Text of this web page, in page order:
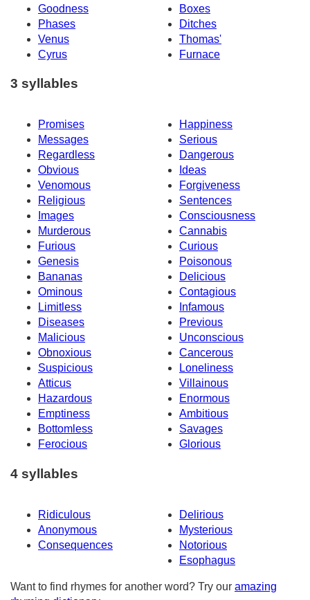
Goodness
Boxes
Phases
Ditches
Venus
Thomas'
Cyrus
Furnace
3 syllables
Promises
Happiness
Messages
Serious
Regardless
Dangerous
Obvious
Ideas
Venomous
Forgiveness
Religious
Sentences
Images
Consciousness
Murderous
Cannabis
Furious
Curious
Genesis
Poisonous
Bananas
Delicious
Ominous
Contagious
Limitless
Infamous
Diseases
Previous
Malicious
Unconscious
Obnoxious
Cancerous
Suspicious
Loneliness
Atticus
Villainous
Hazardous
Enormous
Emptiness
Ambitious
Bottomless
Savages
Ferocious
Glorious
4 syllables
Ridiculous
Delirious
Anonymous
Mysterious
Consequences
Notorious
Esophagus
Want to find rhymes for another word? Try our amazing